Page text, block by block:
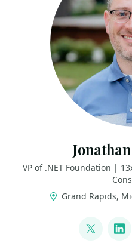
VP of .NET Foundation |
Grand Rapids,